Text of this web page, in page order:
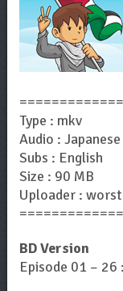
Type : mkv
Audio : Japanese
Subs : English
Size : 90 MB
Uploader :
BD Version
Episode 01 – 26 :